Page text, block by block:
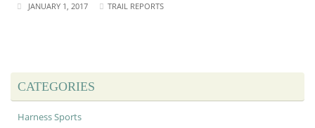
JANUARY 1, 2017 TRAIL REPORTS
CATEGORIES
Harness Sports